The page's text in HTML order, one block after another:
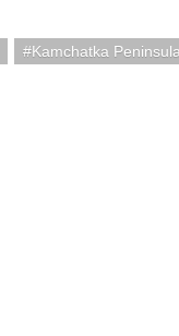
Kamchatka